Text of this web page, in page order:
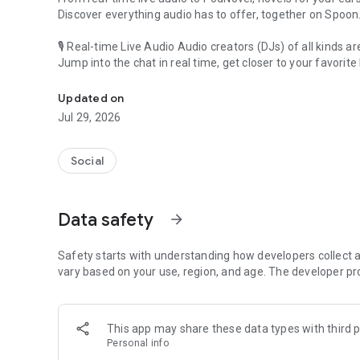
Discover everything audio has to offer, together on Spoon.
🎙 Real-time Live Audio Audio creators (DJs) of all kinds
Jump into the chat in real time, get closer to your favorite
🎧 PodNovel: Stories for your ears
Why read your novels when you can listen?
On your commute, while doing chores, or on a break,
An everyday filled with audio. Start it on Spoon!
Our biggest priority is ensuring our users’ safety on our
content 24/7 to keep Spoon safe.
For more information on how we keep Spoon awesome
[Community]
Website: www.spooncast.net
Updated on
Jul 29, 2026
Social
Data safety arrow_forward
Safety starts with understanding how developers collect
vary based on your use, region, and age. The developer
This app may share these data types with third
Personal info